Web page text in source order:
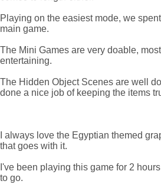
Playing on the easiest mode, we
main game.
The Mini Games are very doable,
entertaining.
The Hidden Object Scenes are well
done a nice job of keeping the items
I always love the Egyptian themed
that goes with it.
I've been playing this game for 2
to go.